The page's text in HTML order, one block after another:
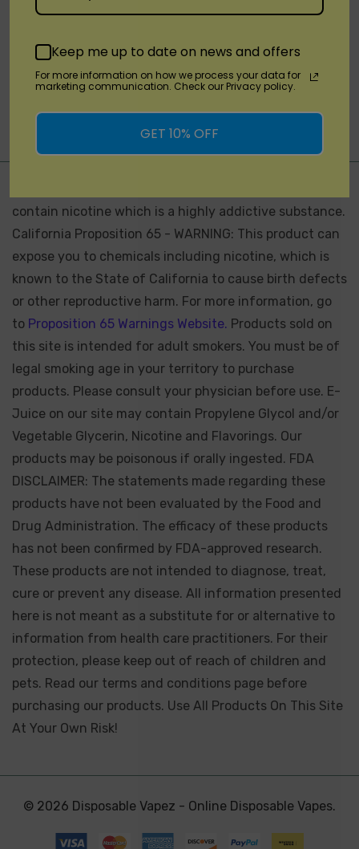
Stay Connected
contain nicotine which is a highly addictive substance.
California Proposition 65 - WARNING: This product can
expose you to chemicals including nicotine, which is
known to the State of California to cause birth defects
or other reproductive harm. For more information, go
to Proposition 65 Warnings Website. Products sold on
this site is intended for adult smokers. You must be of
legal smoking age in your territory to purchase
products. Please consult your physician before use. E-
Juice on our site may contain Propylene Glycol and/or
Vegetable Glycerin, Nicotine and Flavorings. Our
products may be poisonous if orally ingested. FDA
DISCLAIMER: The statements made regarding these
products have not been evaluated by the Food and
Drug Administration. The efficacy of these products
has not been confirmed by FDA-approved research.
These products are not intended to diagnose, treat,
cure or prevent any disease. All information presented
here is not meant as a substitute for or alternative to
information from health care practitioners. For their
protection, please keep out of reach of children and
pets. Read our terms and conditions page before
purchasing our products. Use All Products On This Site
At Your Own Risk!
© 2026 Disposable Vapez - Online Disposable Vapes.
Keep me up to date on news and offers
For more information on how we process your data for
marketing communication. Check our Privacy policy.
GET 10% OFF